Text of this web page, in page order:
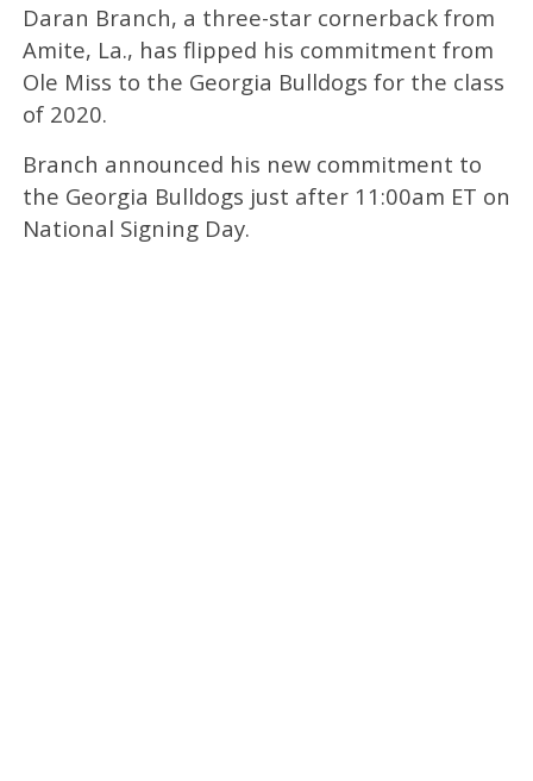
Daran Branch, a three-star cornerback from
Amite, La., has flipped his commitment from
Ole Miss to the Georgia Bulldogs for the class
of 2020.
Branch announced his new commitment to
the Georgia Bulldogs just after 11:00am ET on
National Signing Day.